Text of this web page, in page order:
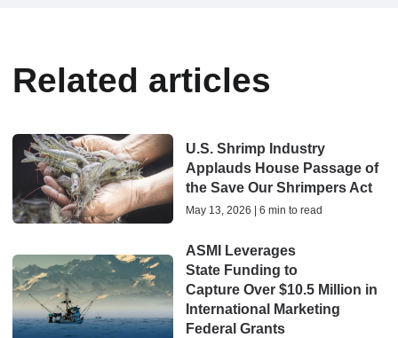
Related articles
U.S. Shrimp Industry
Applauds House Passage of
the Save Our Shrimpers Act
May 13, 2026 | 6 min to read
ASMI Leverages
State Funding to
Capture Over $10.5 Million in
International Marketing
Federal Grants